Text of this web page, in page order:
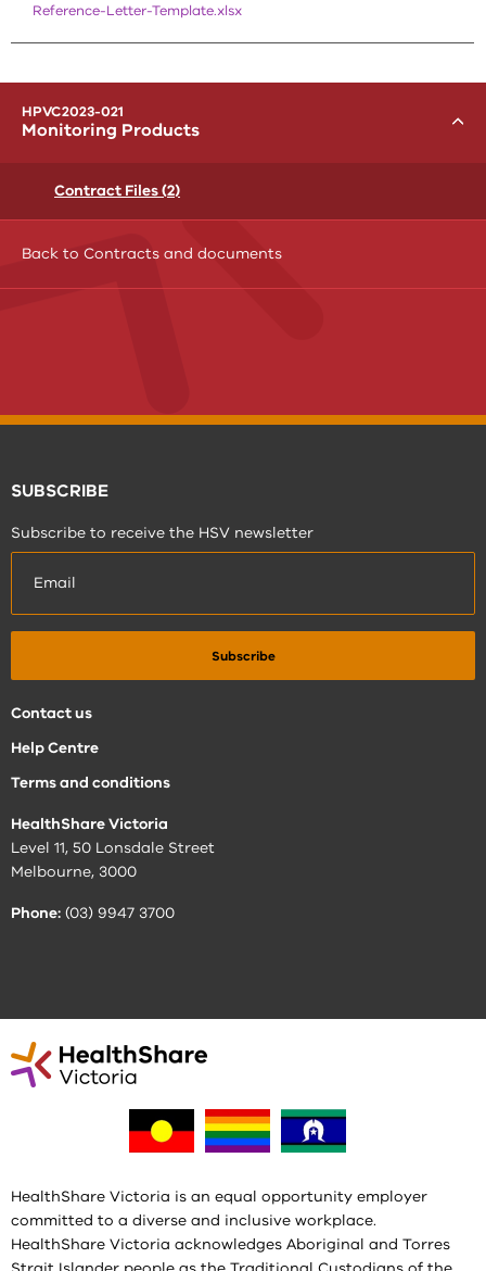
HPVC2023-021
Monitoring Products Toggle
Contract Files (2)
Back to Contracts and documents
Reference-Letter-Template.xlsx
SUBSCRIBE
Subscribe to receive the HSV newsletter
Contact us
Help Centre
Terms and conditions
HealthShare Victoria
Level 11, 50 Lonsdale Street
Melbourne, 3000
Phone: (03) 9947 3700
HealthShare Victoria is an equal opportunity employer
committed to a diverse and inclusive workplace.
HealthShare Victoria acknowledges Aboriginal and Torres